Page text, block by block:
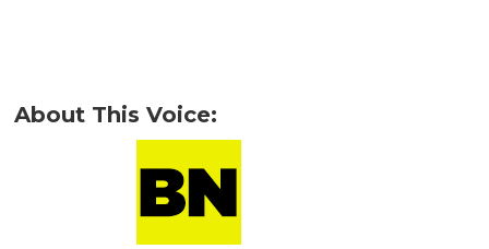
About This Voice: